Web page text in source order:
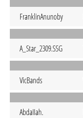
FranklinAnunoby
A_Star_2309.SSG
VicBands
AbdaIIah.